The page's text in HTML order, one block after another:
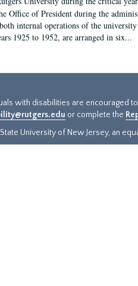
Office of President during the
internal operations of the
1925 to 1952, are arranged in six...
with disabilities are encouraged
or complete the
University of New Jersey, an